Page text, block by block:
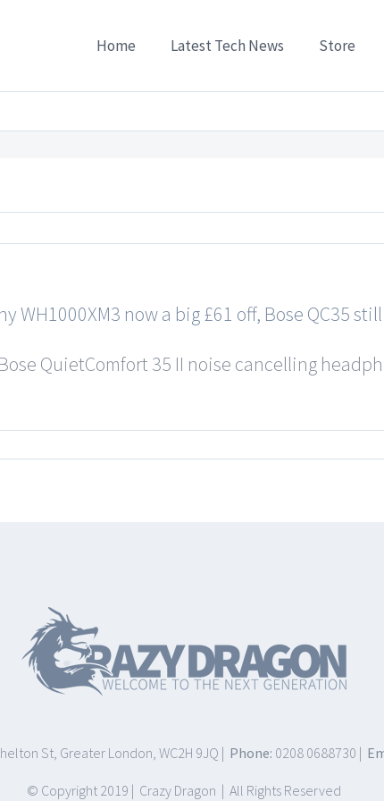
Home Latest Tech News Store
now a big £61 off, Bose QC35
QuietComfort 35 II noise cancelling
St, Greater London, WC2H 9JQ | Phone: 0208 0688730 |
© Copyright 2019 | Crazy Dragon | All Rights Reserved